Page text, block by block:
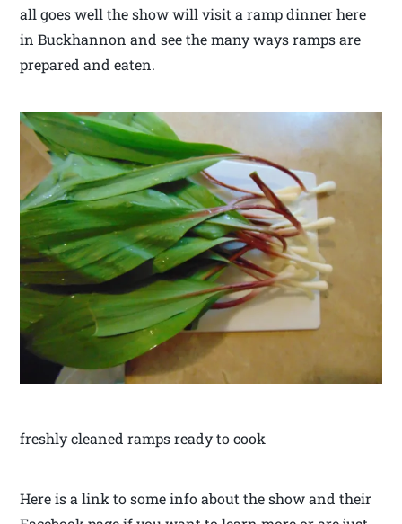
all goes well the show will visit a ramp dinner here
in Buckhannon and see the many ways ramps are
prepared and eaten.
freshly cleaned ramps ready to cook
Here is a link to some info about the show and their